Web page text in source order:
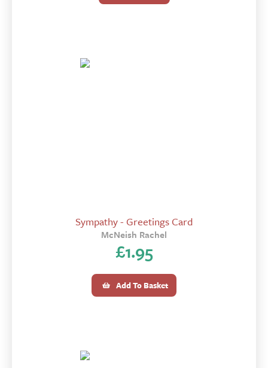
Sympathy - Greetings Card
McNeish Rachel
£1.95
Add To Basket